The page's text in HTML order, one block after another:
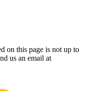
on this page is not up to
us an email at